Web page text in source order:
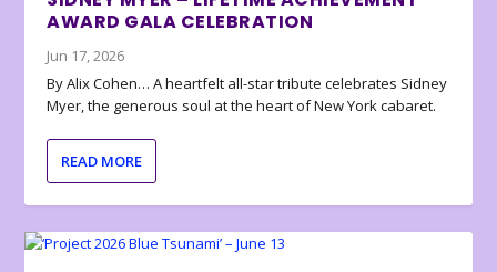
AWARD GALA CELEBRATION
Jun 17, 2026
By Alix Cohen… A heartfelt all-star tribute celebrates Sidney
Myer, the generous soul at the heart of New York cabaret.
READ MORE